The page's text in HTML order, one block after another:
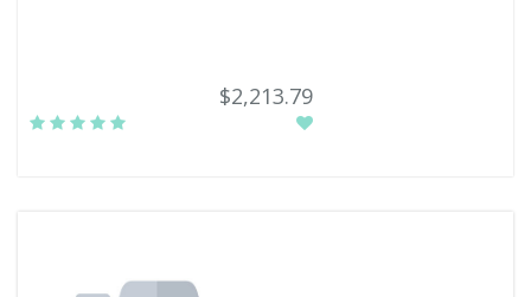
$2,213.79